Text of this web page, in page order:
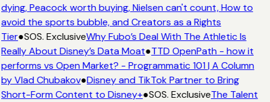
dying, Peacock worth buying, Nielsen can't count, How to
avoid the sports bubble, and Creators as a Rights
Tier●SOS. ExclusiveWhy Fubo’s Deal With The Athletic Is
Really About Disney’s Data Moat●TTD OpenPath - how it
performs vs Open Market? - Programmatic 101 | A Column
by Vlad Chubakov●Disney and TikTok Partner to Bring
Short-Form Content to Disney+●SOS. ExclusiveThe Talent